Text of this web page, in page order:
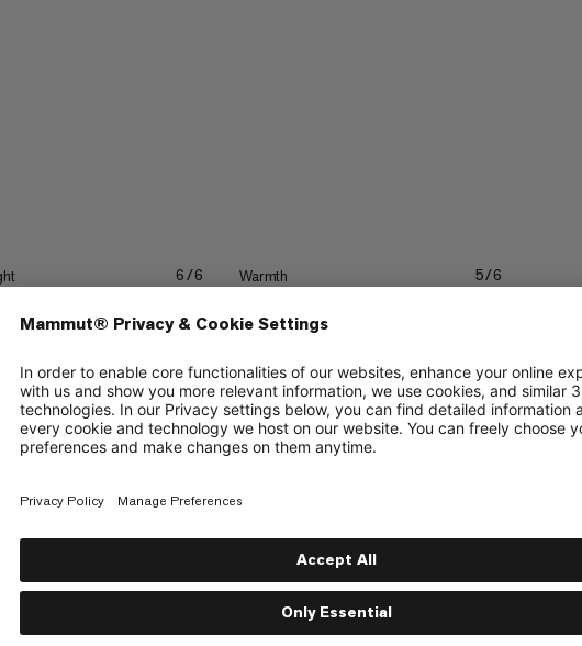
6/6 Warmth 5/6
Trailrunning Fast Hiking